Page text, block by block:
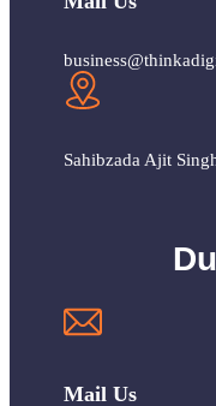
Sahibzada Ajit
Mail Us